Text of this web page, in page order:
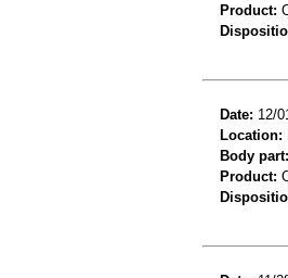
Product:
Date: 12/
Location:
Body part:
Product: